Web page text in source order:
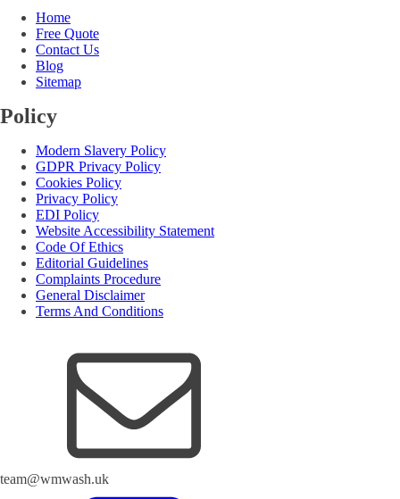
Home
Free Quote
Contact Us
Blog
Sitemap
Policy
Modern Slavery Policy
GDPR Privacy Policy
Cookies Policy
Privacy Policy
EDI Policy
Website Accessibility Statement
Code Of Ethics
Editorial Guidelines
Complaints Procedure
General Disclaimer
Terms And Conditions
team@wmwash.uk